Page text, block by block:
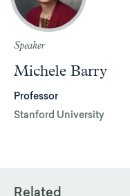
Speaker
Michele Barry
Professor
Stanford University